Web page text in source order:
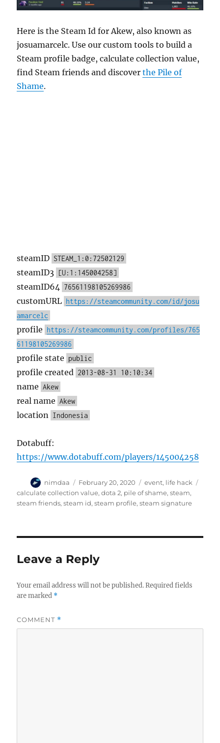
Here is the Steam Id for Akew, also known as
josuamarcelc. Use our custom tools to build a
Steam profile badge, calculate collection value,
find Steam friends and discoverthe Pile of
Shame.
steamID STEAM_1:0:72502129
steamID3 [U:1:145004258]
steamID64 76561198105269986
customURL https://steamcommunity.com/id/josu
amarcelc
profile https://steamcommunity.com/profiles/765
61198105269986
profile state public
profile created 2013-08-31 10:10:34
name Akew
real name Akew
location Indonesia
Dotabuff:
https://www.dotabuff.com/players/145004258
A
u
t
nimdaa
P
o
s
February 20, 2020
C
a
t
event, life hack
calculate collection value,dota 2, pile of shame,steam,
steam friends,steam id,steam profile,steam signature
Leave a Reply
Your email address will not be published. Required fields
are marked *
COMMENT *